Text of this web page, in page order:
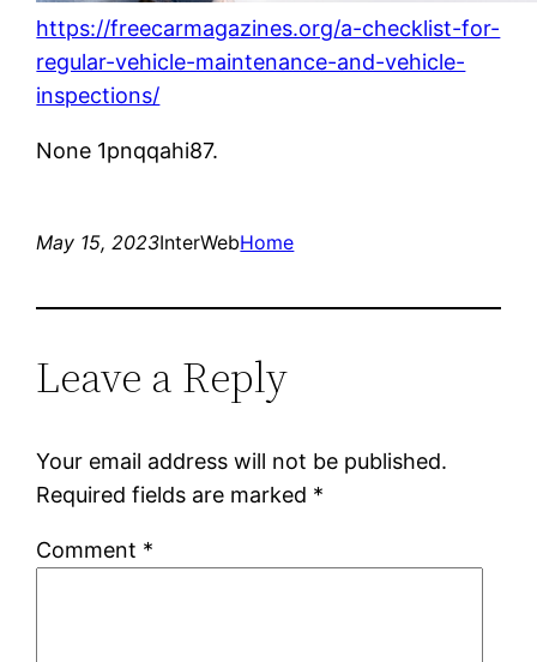
https://freecarmagazines.org/a-checklist-for-
regular-vehicle-maintenance-and-vehicle-
inspections/
None 1pnqqahi87.
May 15, 2023InterWebHome
Leave a Reply
Your email address will not be published.
Required fields are marked *
Comment *